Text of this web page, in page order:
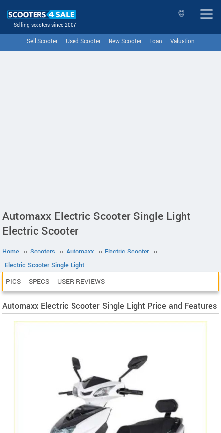
Selling scooters since 2007
Sell Scooter Used Scooter New Scooter Loan Valuation
Automaxx Electric Scooter Single Light
Electric Scooter
Home ›› Scooters ›› Automaxx ›› Electric Scooter ››
Electric Scooter Single Light
PICS SPECS USER REVIEWS
Automaxx Electric Scooter Single Light Price and Features